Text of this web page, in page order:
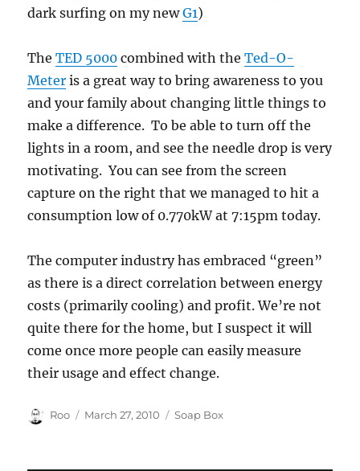
dark surfing on my newG1)
TheTED 5000 combined with theTed-O-
Meter is a great way to bring awareness to you
and your family about changing little things to
make a difference. To be able to turn off the
lights in a room, and see the needle drop is very
motivating. You can see from the screen
capture on the right that we managed to hit a
consumption low of 0.770kW at 7:15pm today.
The computer industry has embraced “green”
as there is a direct correlation between energy
costs (primarily cooling) and profit. We’re not
quite there for the home, but I suspect it will
come once more people can easily measure
their usage and effect change.
Author
Roo
Posted
March 27, 2010 Categories
Soap Box